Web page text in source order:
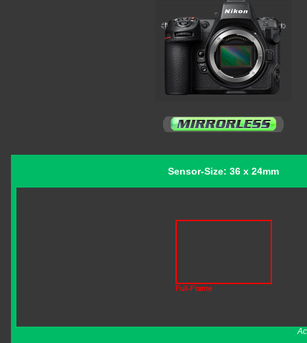
Sensor-Size: 36 x 24mm